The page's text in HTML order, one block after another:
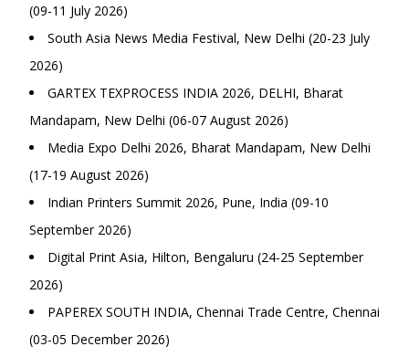
(09-11 July 2026)
South Asia News Media Festival, New Delhi (20-23 July
2026)
GARTEX TEXPROCESS INDIA 2026, DELHI, Bharat
Mandapam, New Delhi (06-07 August 2026)
Media Expo Delhi 2026, Bharat Mandapam, New Delhi
(17-19 August 2026)
Indian Printers Summit 2026, Pune, India (09-10
September 2026)
Digital Print Asia, Hilton, Bengaluru (24-25 September
2026)
PAPEREX SOUTH INDIA, Chennai Trade Centre, Chennai
(03-05 December 2026)